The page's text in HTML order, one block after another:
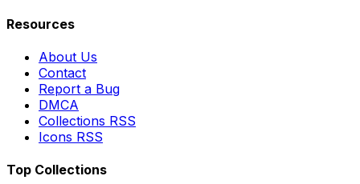
Resources
About Us
Contact
Report a Bug
DMCA
Collections RSS
Icons RSS
Top Collections